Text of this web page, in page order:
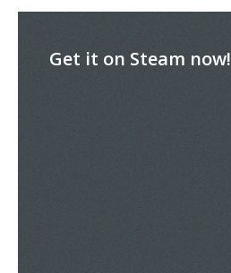
Get it on Steam now!